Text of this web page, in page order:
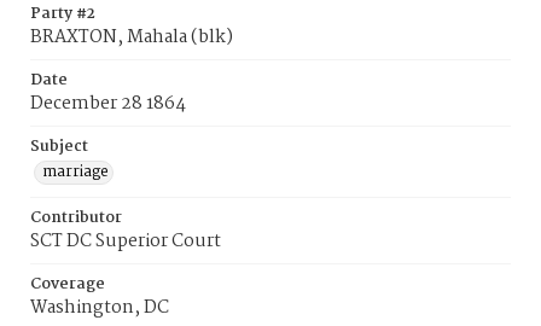
Party #2
BRAXTON, Mahala (blk)
Date
December 28 1864
Subject
marriage
Contributor
SCT DC Superior Court
Coverage
Washington, DC